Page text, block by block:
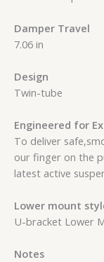
Damper Travel
7.06 in
Design
Twin-tube
Engineered for
To deliver
our finger on the
latest active
Lower mount
U-bracket Lower
Notes